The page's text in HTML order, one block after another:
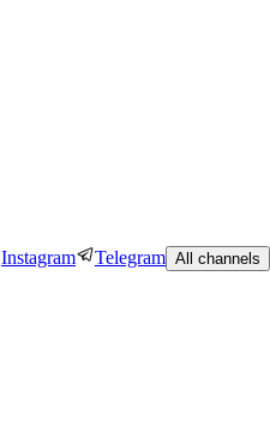
Instagram Telegram All channels